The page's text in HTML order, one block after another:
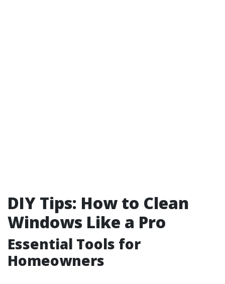
DIY Tips: How to Clean
Windows Like a Pro
Essential Tools for
Homeowners